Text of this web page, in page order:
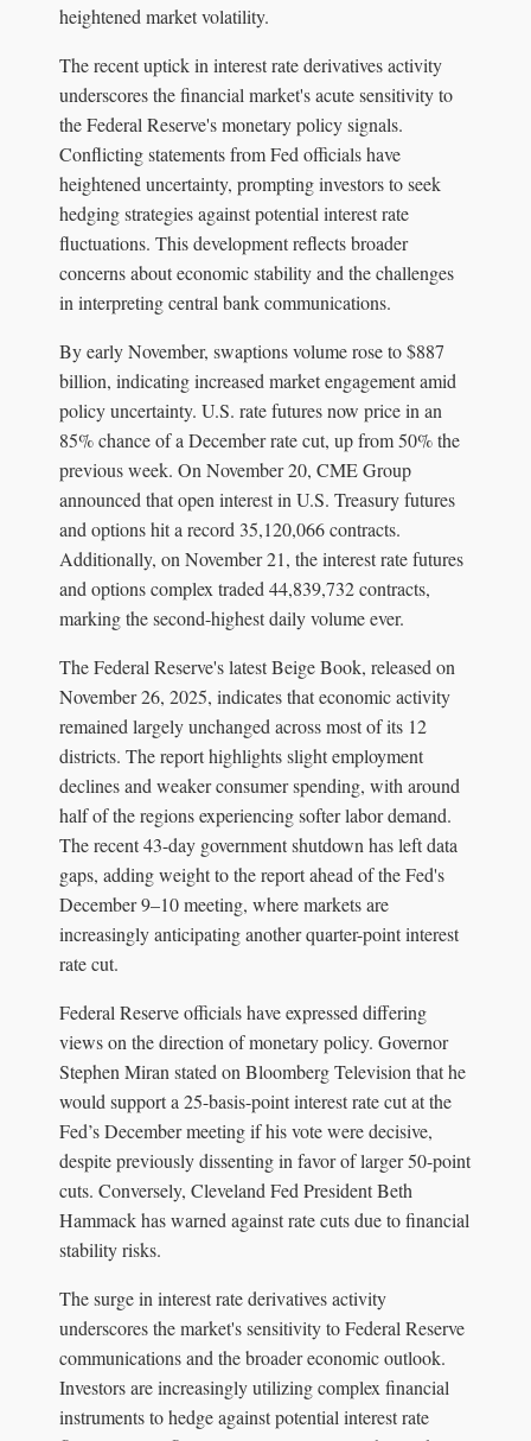
heightened market volatility.
The recent uptick in interest rate derivatives activity
underscores the financial market's acute sensitivity to
the Federal Reserve's monetary policy signals.
Conflicting statements from Fed officials have
heightened uncertainty, prompting investors to seek
hedging strategies against potential interest rate
fluctuations. This development reflects broader
concerns about economic stability and the challenges
in interpreting central bank communications.
By early November, swaptions volume rose to $887
billion, indicating increased market engagement amid
policy uncertainty. U.S. rate futures now price in an
85% chance of a December rate cut, up from 50% the
previous week. On November 20, CME Group
announced that open interest in U.S. Treasury futures
and options hit a record 35,120,066 contracts.
Additionally, on November 21, the interest rate futures
and options complex traded 44,839,732 contracts,
marking the second-highest daily volume ever.
The Federal Reserve's latest Beige Book, released on
November 26, 2025, indicates that economic activity
remained largely unchanged across most of its 12
districts. The report highlights slight employment
declines and weaker consumer spending, with around
half of the regions experiencing softer labor demand.
The recent 43-day government shutdown has left data
gaps, adding weight to the report ahead of the Fed's
December 9–10 meeting, where markets are
increasingly anticipating another quarter-point interest
rate cut.
Federal Reserve officials have expressed differing
views on the direction of monetary policy. Governor
Stephen Miran stated on Bloomberg Television that he
would support a 25-basis-point interest rate cut at the
Fed’s December meeting if his vote were decisive,
despite previously dissenting in favor of larger 50-point
cuts. Conversely, Cleveland Fed President Beth
Hammack has warned against rate cuts due to financial
stability risks.
The surge in interest rate derivatives activity
underscores the market's sensitivity to Federal Reserve
communications and the broader economic outlook.
Investors are increasingly utilizing complex financial
instruments to hedge against potential interest rate